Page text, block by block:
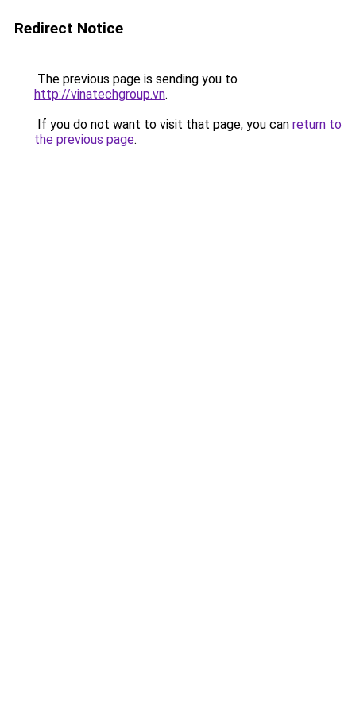
Redirect Notice
The previous page is sending you to
http://vinatechgroup.vn.
If you do not want to visit that page, you can return to
the previous page.